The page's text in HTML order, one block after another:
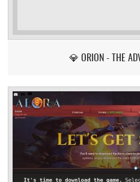
💎 ORION - THE